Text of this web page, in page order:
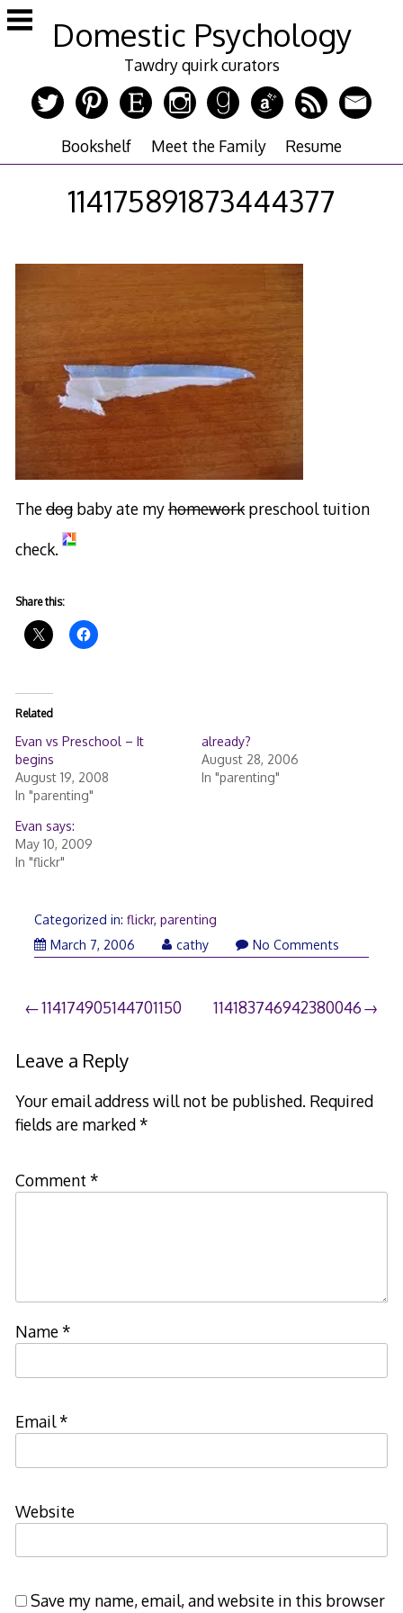
Skip
to
Domestic Psychology
Tawdry quirk curators
Bookshelf Meet the Family Resume
114175891873444377
Thedogbaby ate myhomeworkpreschool tuition
check.
Share this:
Related
Evan vs Preschool – It
begins
August 19, 2008
In "parenting"
already?
August 28, 2006
In "parenting"
Evan says:
May 10, 2009
In "flickr"
Categorized in: flickr, parenting
March 7, 2006March cathy No Comments
Post
navigation
114174905144701150 114183746942380046
Leave a Reply
Your email address will not be published. Required
fields are marked*
Comment *
Name*
Email*
Website
Save my name, email, and website in this browser